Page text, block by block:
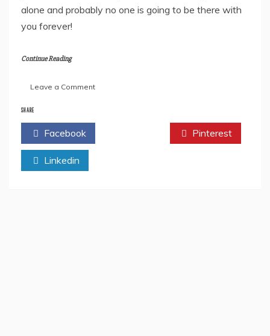
alone and probably no one is going to be there with
you forever!
Continue Reading
Leave a Commenton
The
Of
SHARE
Facebook Pinterest
Linkedin